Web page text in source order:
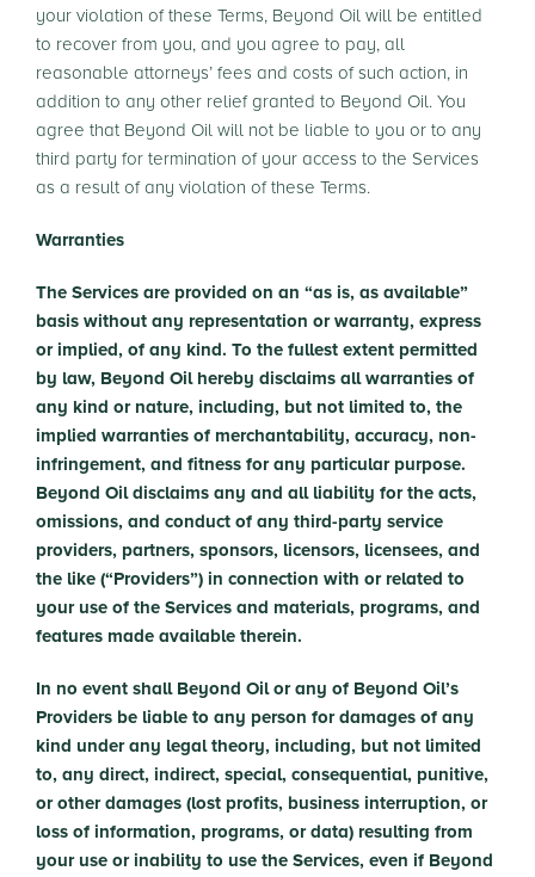
your violation of these Terms, Beyond Oil will be entitled
to recover from you, and you agree to pay, all
reasonable attorneys’ fees and costs of such action, in
addition to any other relief granted to Beyond Oil. You
agree that Beyond Oil will not be liable to you or to any
third party for termination of your access to the Services
as a result of any violation of these Terms.
Warranties
The Services are provided on an “as is, as available”
basis without any representation or warranty, express
or implied, of any kind. To the fullest extent permitted
by law, Beyond Oil hereby disclaims all warranties of
any kind or nature, including, but not limited to, the
implied warranties of merchantability, accuracy, non-
infringement, and fitness for any particular purpose.
Beyond Oil disclaims any and all liability for the acts,
omissions, and conduct of any third-party service
providers, partners, sponsors, licensors, licensees, and
the like (“Providers”) in connection with or related to
your use of the Services and materials, programs, and
features made available therein.
In no event shall Beyond Oil or any of Beyond Oil’s
Providers be liable to any person for damages of any
kind under any legal theory, including, but not limited
to, any direct, indirect, special, consequential, punitive,
or other damages (lost profits, business interruption, or
loss of information, programs, or data) resulting from
your use or inability to use the Services, even if Beyond